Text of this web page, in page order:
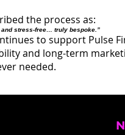
the process as:
and stress-free… truly bespoke.”
to support Pulse
and long-term
needed.